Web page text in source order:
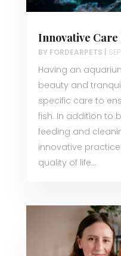
Innovative Care
BY FORDEARPETS
Having an
beauty and
specific care to
fish. In addition to
feeding and
innovative
quality of life...